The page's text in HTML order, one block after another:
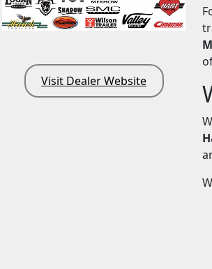
Visit Dealer Website